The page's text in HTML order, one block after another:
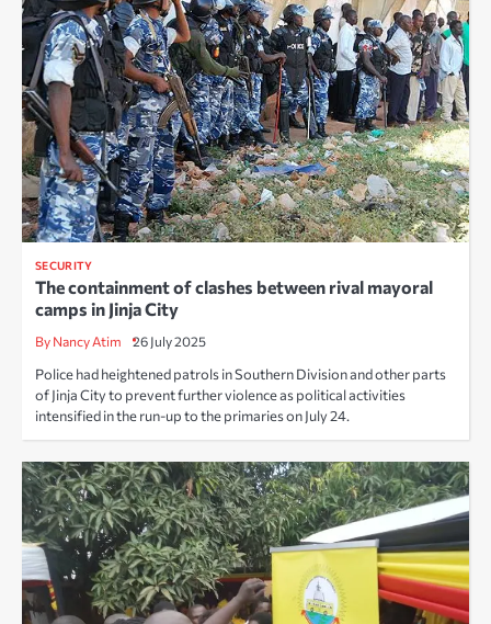
SECURITY
The containment of clashes between rival mayoral
camps in Jinja City
By Nancy Atim 26 July 2025
Police had heightened patrols in Southern Division and other parts
of Jinja City to prevent further violence as political activities
intensified in the run-up to the primaries on July 24.